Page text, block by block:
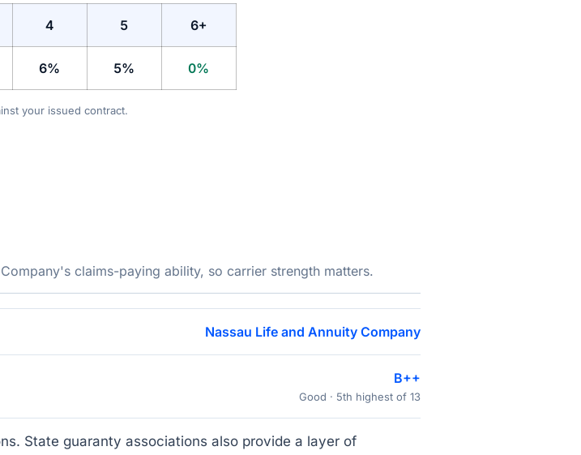
4 5 6+
6% 5% 0%
your issued contract.
claims-paying ability, so carrier strength matters.
Nassau Life and Annuity Company
B++
Good · 5th highest of 13
State guaranty associations also provide a layer of